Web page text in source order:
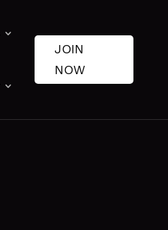
JOIN
NOW